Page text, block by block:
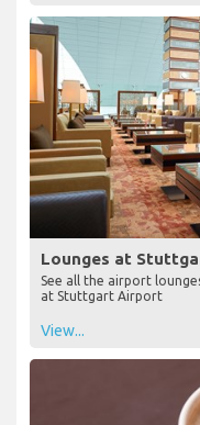
Lounges at
See all the airport
at Stuttgart Airport
View...